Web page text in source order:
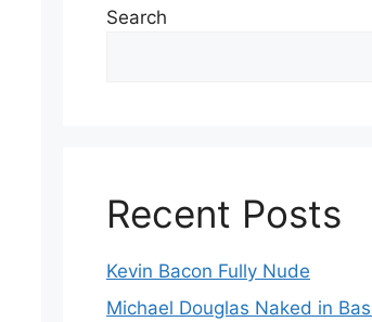
Search
Recent Posts
Kevin Bacon Fully Nude
Michael Douglas Naked in